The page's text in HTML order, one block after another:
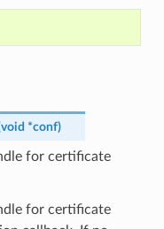
void *conf)
for certificate
for certificate